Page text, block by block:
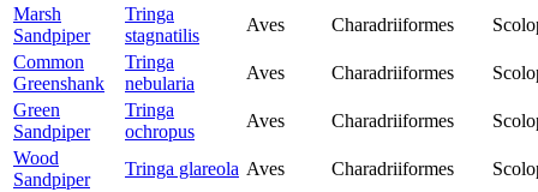
Marsh
Sandpiper
Tringa
stagnatilis
Aves Charadriiformes
Common
Greenshank
Tringa
nebularia
Aves Charadriiformes
Green
Sandpiper
Tringa
ochropus
Aves Charadriiformes
Wood
Sandpiper
Tringa glareola Aves Charadriiformes